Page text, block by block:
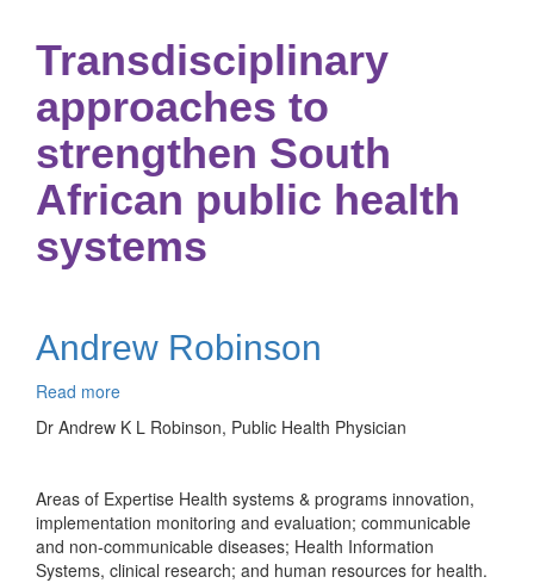
Transdisciplinary
approaches to
strengthen South
African public health
systems
Andrew Robinson
Read more
Andrew
Robinson
Dr Andrew K L Robinson, Public Health Physician
Areas of Expertise Health systems & programs innovation,
implementation monitoring and evaluation; communicable
and non-communicable diseases; Health Information
Systems, clinical research; and human resources for health.